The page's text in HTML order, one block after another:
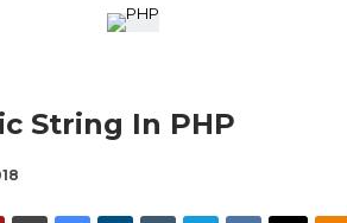
String In PHP